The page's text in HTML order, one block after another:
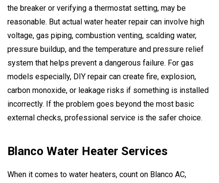
the breaker or verifying a thermostat setting, may be
reasonable. But actual water heater repair can involve high
voltage, gas piping, combustion venting, scalding water,
pressure buildup, and the temperature and pressure relief
system that helps prevent a dangerous failure. For gas
models especially, DIY repair can create fire, explosion,
carbon monoxide, or leakage risks if something is installed
incorrectly. If the problem goes beyond the most basic
external checks, professional service is the safer choice.
Blanco Water Heater Services
When it comes to water heaters, count on Blanco AC,